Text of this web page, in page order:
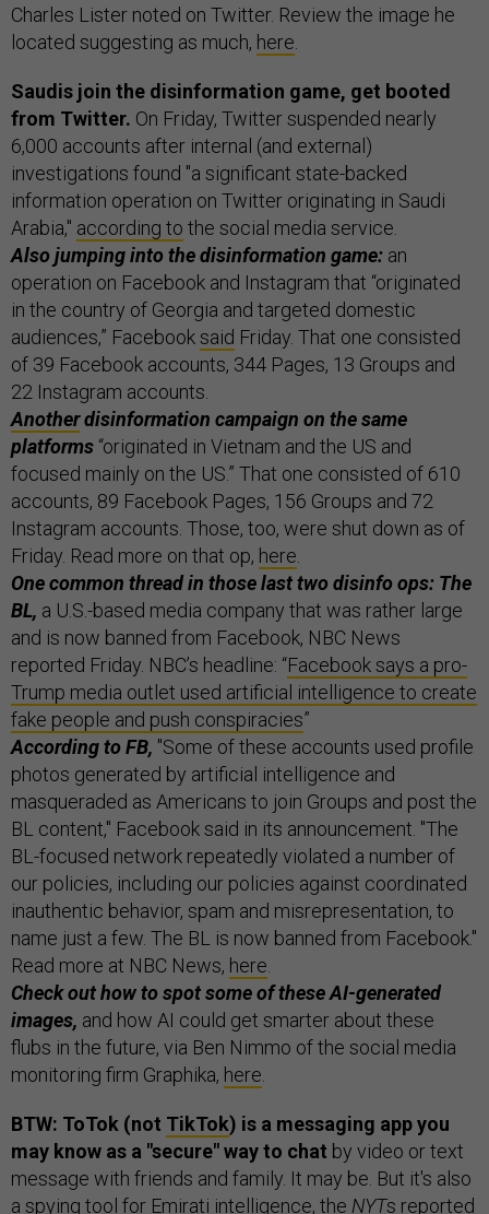
Charles Lister noted on Twitter. Review the image he
located suggesting as much, here
Saudis join the disinformation game, get booted
from Twitter. On Friday, Twitter suspended nearly
6,000 accounts after internal (and external)
investigations found "a significant state-backed
information operation on Twitter originating in Saudi
Arabia," according to the social media service.
Also jumping into the disinformation game: an
operation on Facebook and Instagram that “originated
in the country of Georgia and targeted domestic
audiences,” Facebooksaid Friday. That one consisted
of 39 Facebook accounts, 344 Pages, 13 Groups and
22 Instagram accounts.
Anotherdisinformation campaign on the same
platforms “originated in Vietnam and the US and
focused mainly on the US.” That one consisted of 610
accounts, 89 Facebook Pages, 156 Groups and 72
Instagram accounts. Those, too, were shut down as of
Friday. Read more on that op, here
One common thread in those last two disinfo ops: The
BL, a U.S.-based media company that was rather large
and is now banned from Facebook, NBC News
reported Friday. NBC’s headline: “Facebook says a pro-
Trump media outlet used artificial intelligence to create
fake people and push conspiracies”
According to FB, "Some of these accounts used profile
photos generated by artificial intelligence and
masqueraded as Americans to join Groups and post the
BL content," Facebook said in its announcement. "The
BL-focused network repeatedly violated a number of
our policies, including our policies against coordinated
inauthentic behavior, spam and misrepresentation, to
name just a few. The BL is now banned from Facebook."
Read more at NBC News, here
Check out how to spot some of these AI-generated
images, and how AI could get smarter about these
flubs in the future, via Ben Nimmo of the social media
monitoring firm Graphika, here
BTW: ToTok (not TikTok) is a messaging app you
may know as a "secure" way to chat by video or text
message with friends and family. It may be. But it's also
a spying tool for Emirati intelligence, the NYTs reported